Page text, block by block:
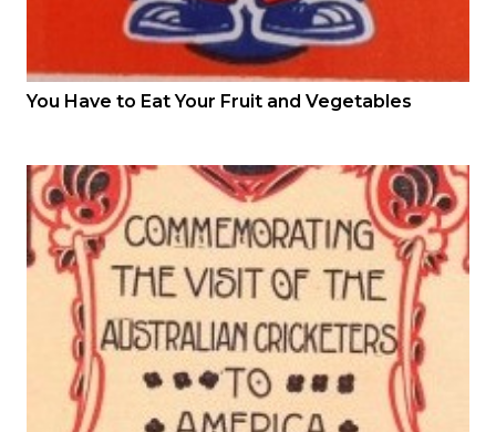
You Have to Eat Your Fruit and Vegetables